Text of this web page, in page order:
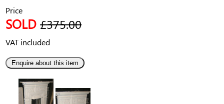
Price
SOLD £375.00
VAT included